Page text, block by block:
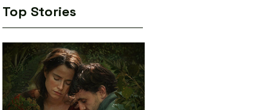
Top Stories